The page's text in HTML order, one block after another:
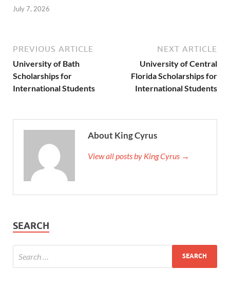
July 7, 2026
PREVIOUS ARTICLE
University of Bath
Scholarships for
International Students
NEXT ARTICLE
University of Central
Florida Scholarships for
International Students
About King Cyrus
View all posts by King Cyrus →
SEARCH